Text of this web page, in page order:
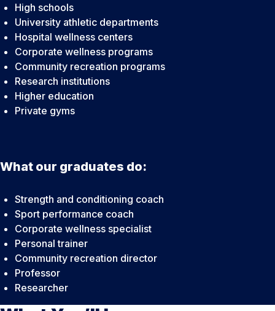
High schools
University athletic departments
Hospital wellness centers
Corporate wellness programs
Community recreation programs
Research institutions
Higher education
Private gyms
What our graduates do:
Strength and conditioning coach
Sport performance coach
Corporate wellness specialist
Personal trainer
Community recreation director
Professor
Researcher